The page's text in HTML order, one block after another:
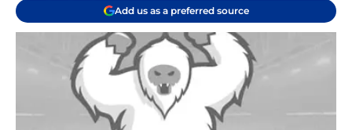
Add us as a preferred source